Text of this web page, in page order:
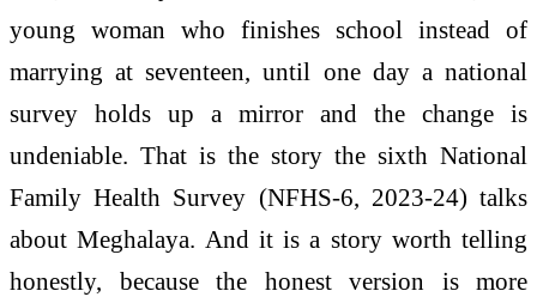
young woman who finishes school instead of
marrying at seventeen, until one day a national
survey holds up a mirror and the change is
undeniable. That is the story the sixth National
Family Health Survey (NFHS-6, 2023-24) talks
about Meghalaya. And it is a story worth telling
honestly, because the honest version is more